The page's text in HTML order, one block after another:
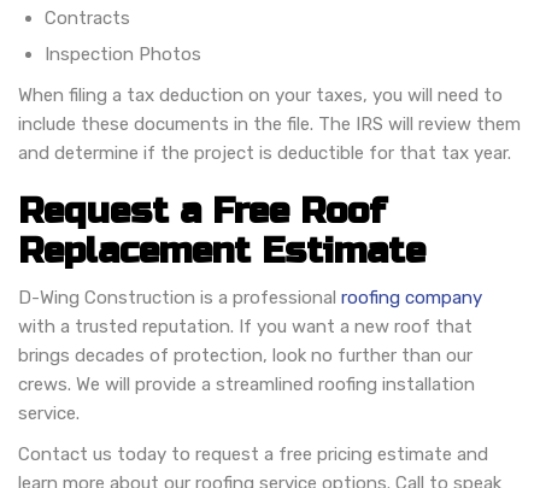
Contracts
Inspection Photos
When filing a tax deduction on your taxes, you will need to
include these documents in the file. The IRS will review them
and determine if the project is deductible for that tax year.
Request a Free Roof
Replacement Estimate
D-Wing Construction is a professional roofing company
with a trusted reputation. If you want a new roof that
brings decades of protection, look no further than our
crews. We will provide a streamlined roofing installation
service.
Contact us today to request a free pricing estimate and
learn more about our roofing service options. Call to speak